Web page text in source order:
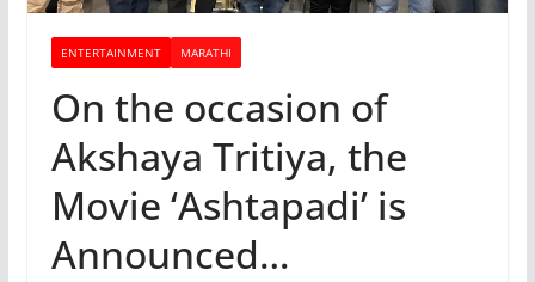
ENTERTAINMENT MARATHI
On the occasion of
Akshaya Tritiya, the
Movie ‘Ashtapadi’ is
Announced…